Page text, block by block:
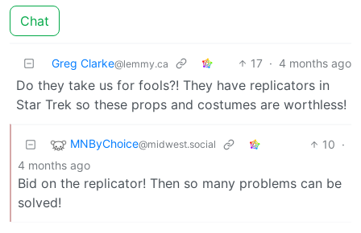
Chat
Greg Clarke@lemmy.ca 17 · 4 months ago
Do they take us for fools?! They have replicators in
Star Trek so these props and costumes are worthless!
MNByChoice@midwest.social 10 ·
4 months ago
Bid on the replicator! Then so many problems can be
solved!